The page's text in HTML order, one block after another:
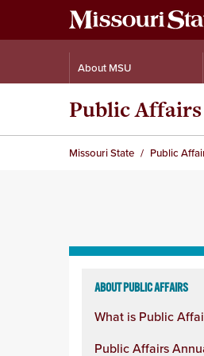
About MSU
Public Affairs
Missouri State Public
column
ABOUT PUBLIC AFFAIRS
What is Public
Public Affairs